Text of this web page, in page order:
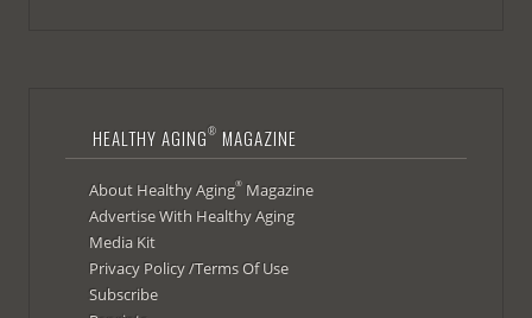
HEALTHY AGING® MAGAZINE
About Healthy Aging®Magazine
Advertise With Healthy Aging
Media Kit
Privacy Policy /Terms Of Use
Subscribe